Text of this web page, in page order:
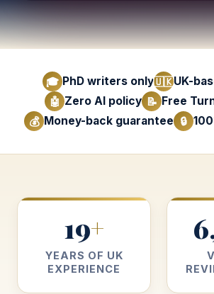
🎓 PhD writers only🇺🇰UK-
🤖 Zero AI policy 📝 Free
💰 Money-back guarantee 🔒
19+
YEARS OF UK
EXPERIENCE